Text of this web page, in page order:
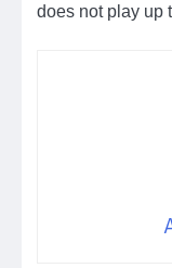
does not play up